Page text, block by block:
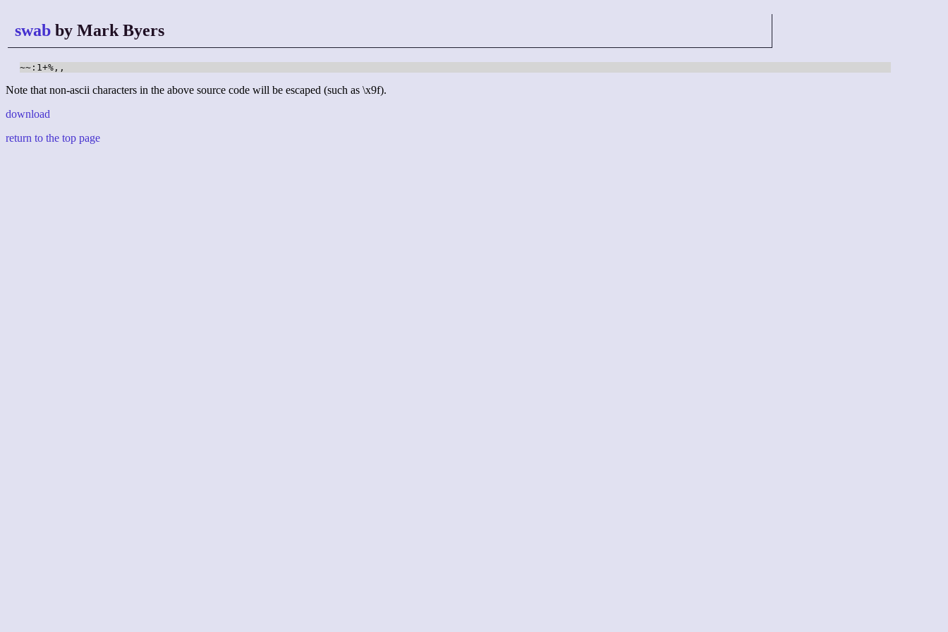
swab by Mark Byers
~~:1+%,,
Note that non-ascii characters in the above source code will be escaped (such as \x9f).
download
return to the top page